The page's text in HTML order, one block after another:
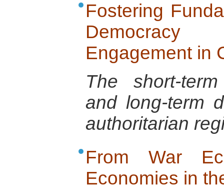
Fostering
Engagement in
The short-
and long-term
authoritarian
From War
Economies in